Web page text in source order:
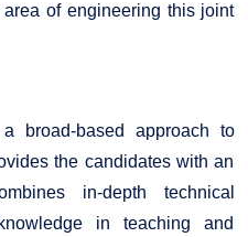
of engineering this joint
broad-based approach to
the candidates with an
in-depth technical
in teaching and